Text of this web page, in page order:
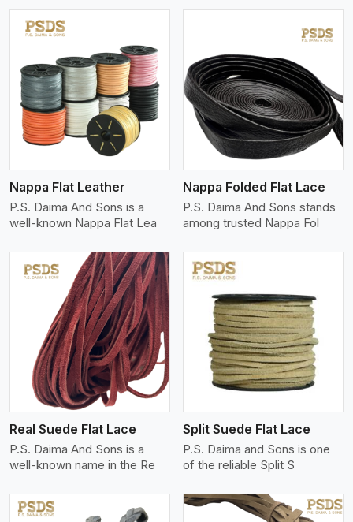
Nappa Flat Leather
P.S. Daima And Sons is a
well-known Nappa Flat Lea
View More
Nappa Folded Flat Lace
P.S. Daima And Sons stands
among trusted Nappa Fol
Real Suede Flat Lace
P.S. Daima And Sons is a
well-known name in the Re
View More
Split Suede Flat Lace
P.S. Daima and Sons is one
of the reliable Split S